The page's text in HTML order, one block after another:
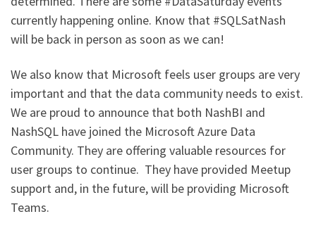
currently happening online. Know that #SQLSatNash
will be back in person as soon as we can!
We also know that Microsoft feels user groups are very
important and that the data community needs to exist.
We are proud to announce that both NashBI and
NashSQL have joined the Microsoft Azure Data
Community. They are offering valuable resources for
user groups to continue. They have provided Meetup
support and, in the future, will be providing Microsoft
Teams.